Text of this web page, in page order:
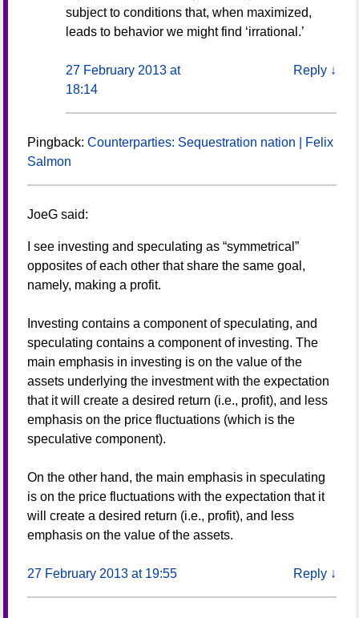
subject to conditions that, when maximized,
leads to behavior we might find ‘irrational.’
27 February 2013 at
18:14
Reply ↓
Pingback: Counterparties: Sequestration nation | Felix
Salmon
JoeG said:
I see investing and speculating as “symmetrical”
opposites of each other that share the same goal,
namely, making a profit.
Investing contains a component of speculating, and
speculating contains a component of investing. The
main emphasis in investing is on the value of the
assets underlying the investment with the expectation
that it will create a desired return (i.e., profit), and less
emphasis on the price fluctuations (which is the
speculative component).
On the other hand, the main emphasis in speculating
is on the price fluctuations with the expectation that it
will create a desired return (i.e., profit), and less
emphasis on the value of the assets.
27 February 2013 at 19:55 Reply ↓